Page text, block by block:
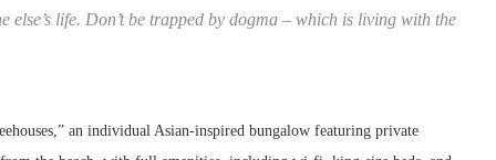
else’s life. Don’t be trapped by dogma – which is living with the
an individual Asian-inspired bungalow featuring private